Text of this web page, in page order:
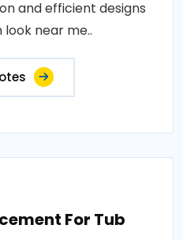
and efficient designs
near me..
For Tub